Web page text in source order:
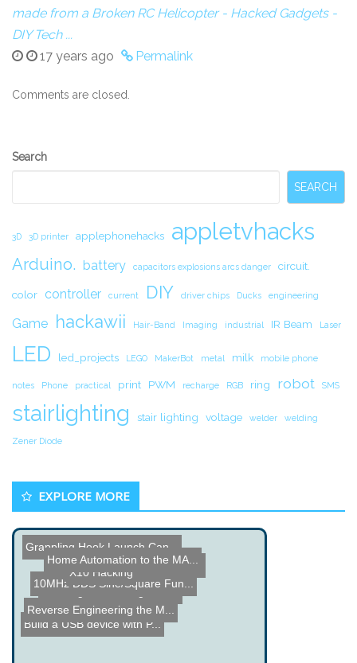
made from a Broken RC Helicopter - Hacked Gadgets -
DIY Tech ...
17 years ago
Permalink
Comments are closed.
Secondary
Search
SEARCH
3D 3D printer applephonehacks appletvhacks
Arduino. battery capacitors explosions arcs danger circuit.
color controller current DIY driver chips Ducks engineering
Game hackawii Hair-Band Imaging industrial IR Beam Laser
LED led_projects LEGO MakerBot metal milk mobile phone
notes Phone practical print PWM recharge RGB ring robot SMS
stairlighting stair lighting voltage welder welding
Zener Diode
EXPLORE MORE
Reading and Writing to th...
Big Bird Hover Craft
Grappling Hook Launch Can...
Nathan Seidle from Sparkf...
Build a USB device with P...
Rapid Fire Coil Gun
10MHz DDS Sine/Square Fun...
X10 Hacking
Reverse Engineering the M...
Home Automation to the MA...